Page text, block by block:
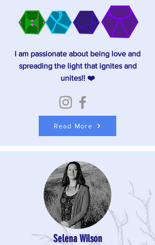
I am passionate about being love and
spreading the light that ignites and
unites!! ❤️
Read More
Selena Wilson